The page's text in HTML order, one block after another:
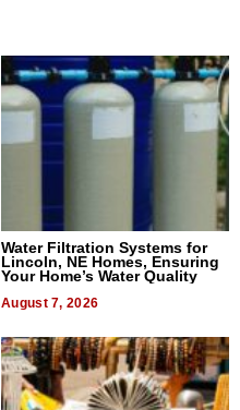
Water Filtration Systems for
Lincoln, NE Homes, Ensuring
Your Home’s Water Quality
August 7, 2026